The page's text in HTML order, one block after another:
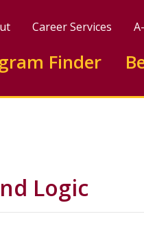
Career Services
keywords to search this site
Finder
Logic